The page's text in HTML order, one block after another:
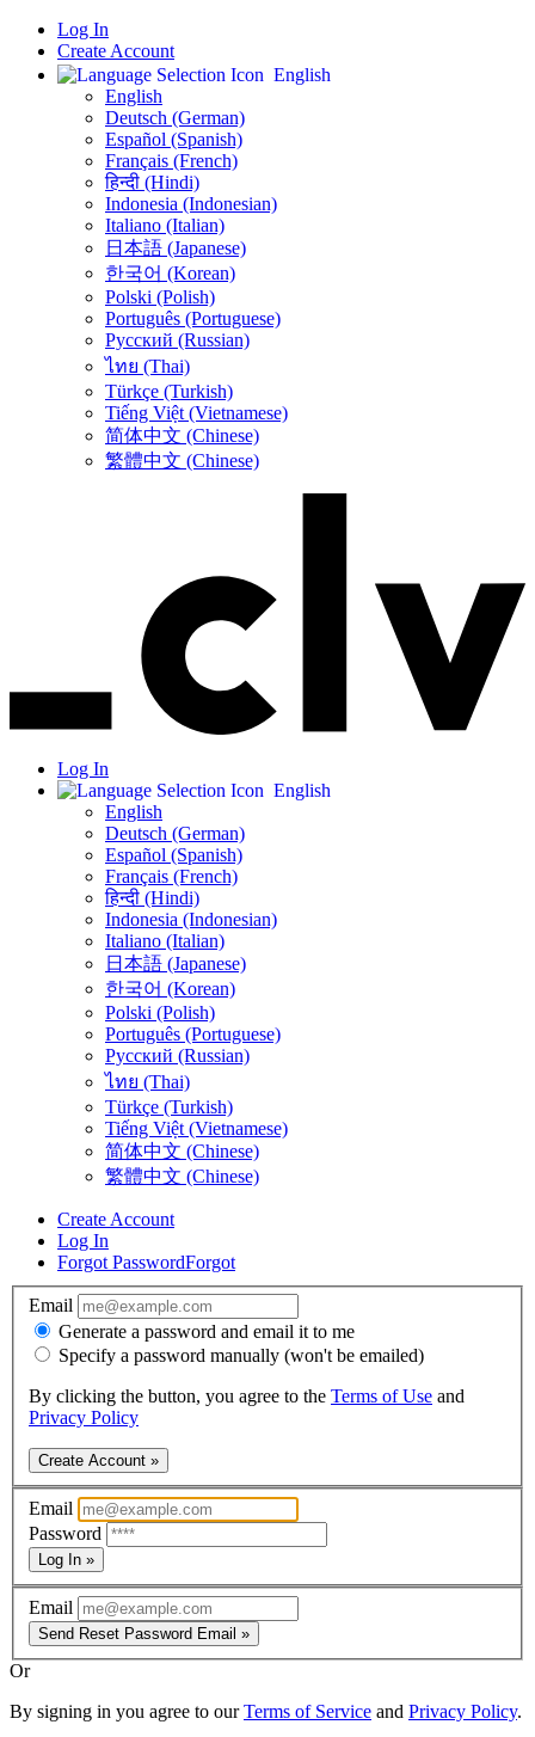
Log In
Create Account
English
English
Deutsch (German)
Español (Spanish)
Français (French)
हिन्दी (Hindi)
Indonesia (Indonesian)
Italiano (Italian)
日本語 (Japanese)
한국어 (Korean)
Polski (Polish)
Português (Portuguese)
Русский (Russian)
ไทย (Thai)
Türkçe (Turkish)
Tiếng Việt (Vietnamese)
简体中文 (Chinese)
繁體中文 (Chinese)
Log In
English
English
Deutsch (German)
Español (Spanish)
Français (French)
हिन्दी (Hindi)
Indonesia (Indonesian)
Italiano (Italian)
日本語 (Japanese)
한국어 (Korean)
Polski (Polish)
Português (Portuguese)
Русский (Russian)
ไทย (Thai)
Türkçe (Turkish)
Tiếng Việt (Vietnamese)
简体中文 (Chinese)
繁體中文 (Chinese)
Create Account
Log In
Forgot PasswordForgot
Email
Generate a password and email it to me
Specify a password manually (won't be emailed)
By clicking the button, you agree to the Terms of Use and
Privacy Policy
Create Account »
Email
Password
Log In »
Email
Send Reset Password Email »
Or
By signing in you agree to ourTerms of Service and Privacy Policy.